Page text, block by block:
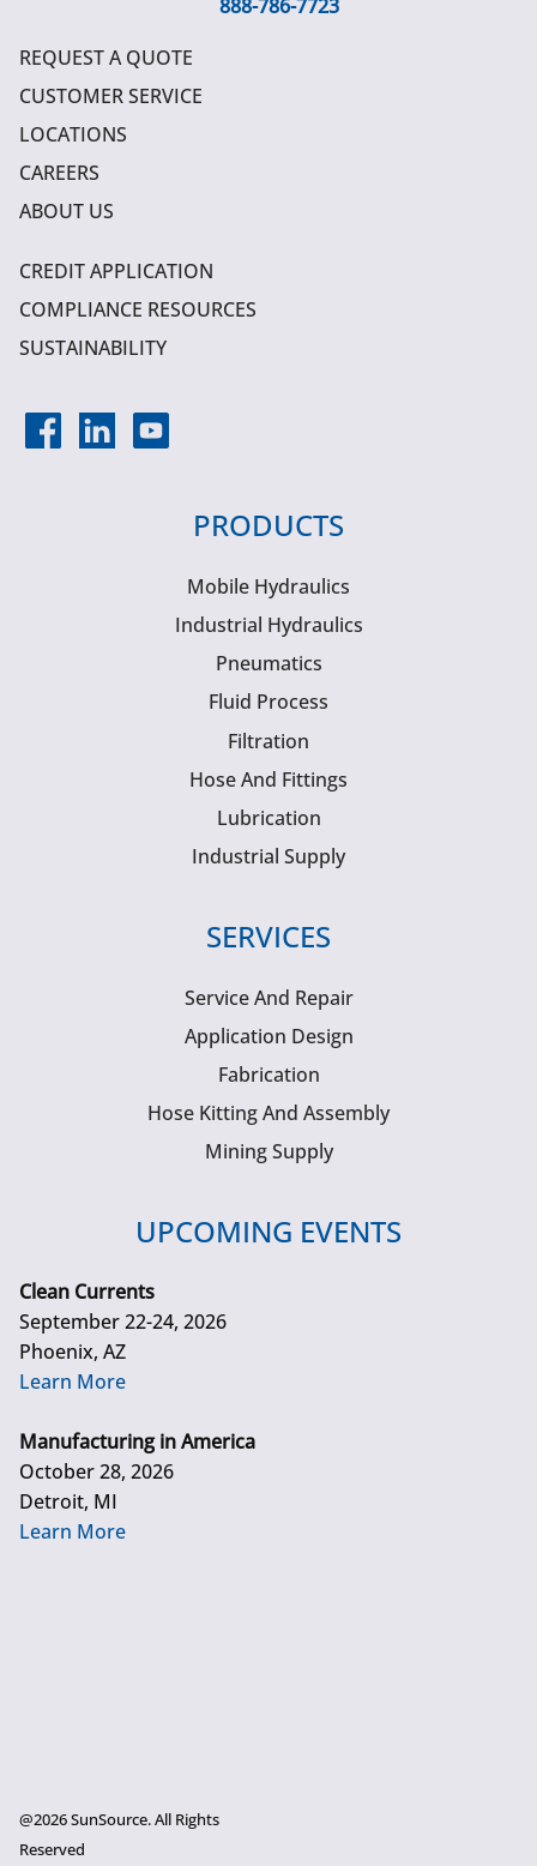
888-786-7723
REQUEST A QUOTE
CUSTOMER SERVICE
LOCATIONS
CAREERS
ABOUT US
CREDIT APPLICATION
COMPLIANCE RESOURCES
SUSTAINABILITY
PRODUCTS
Mobile Hydraulics
Industrial Hydraulics
Pneumatics
Fluid Process
Filtration
Hose And Fittings
Lubrication
Industrial Supply
SERVICES
Service And Repair
Application Design
Fabrication
Hose Kitting And Assembly
Mining Supply
UPCOMING EVENTS
Clean Currents
September 22-24, 2026
Phoenix, AZ
Learn More
Manufacturing in America
October 28, 2026
Detroit, MI
Learn More
@2026 SunSource. All Rights
Reserved